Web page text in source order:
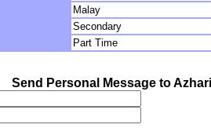
Malay
Secondary
Part Time
Send Personal Message to